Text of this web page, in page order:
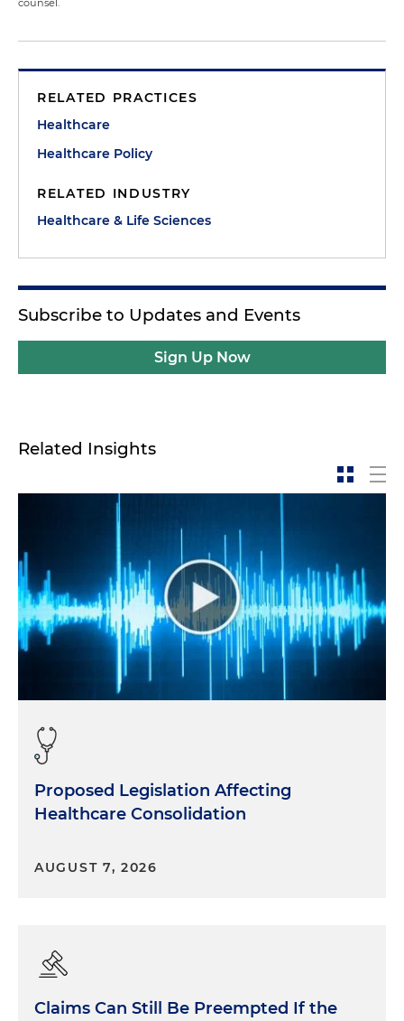
RELATED PRACTICES
Healthcare
Healthcare Policy
RELATED INDUSTRY
Healthcare & Life Sciences
Subscribe to Updates and Events
Sign Up Now
Related Insights
Proposed Legislation Affecting
Healthcare Consolidation
AUGUST 7, 2026
Claims Can Still Be Preempted If the